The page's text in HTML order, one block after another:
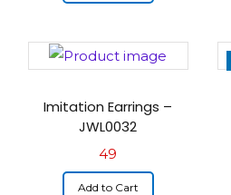
Imitation Earrings –
JWL0032
49
Add to Cart